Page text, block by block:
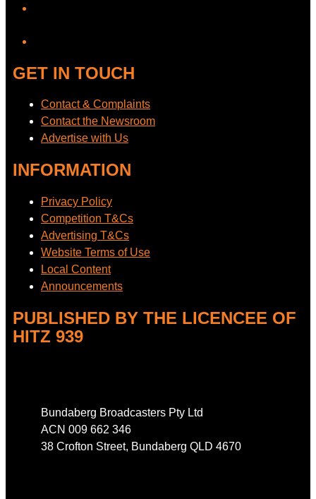
GET IN TOUCH
Contact & Complaints
Contact the Newsroom
Advertise with Us
INFORMATION
Privacy Policy
Competition T&Cs
Advertising T&Cs
Website Terms of Use
Local Content
Announcements
PUBLISHED BY THE LICENCEE OF
HITZ 939
Bundaberg Broadcasters Pty Ltd
ACN 009 662 346
38 Crofton Street, Bundaberg QLD 4670